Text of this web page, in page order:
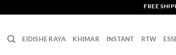
to
FREE
EIDISHE RAYA KHIMAR INSTANT RTW